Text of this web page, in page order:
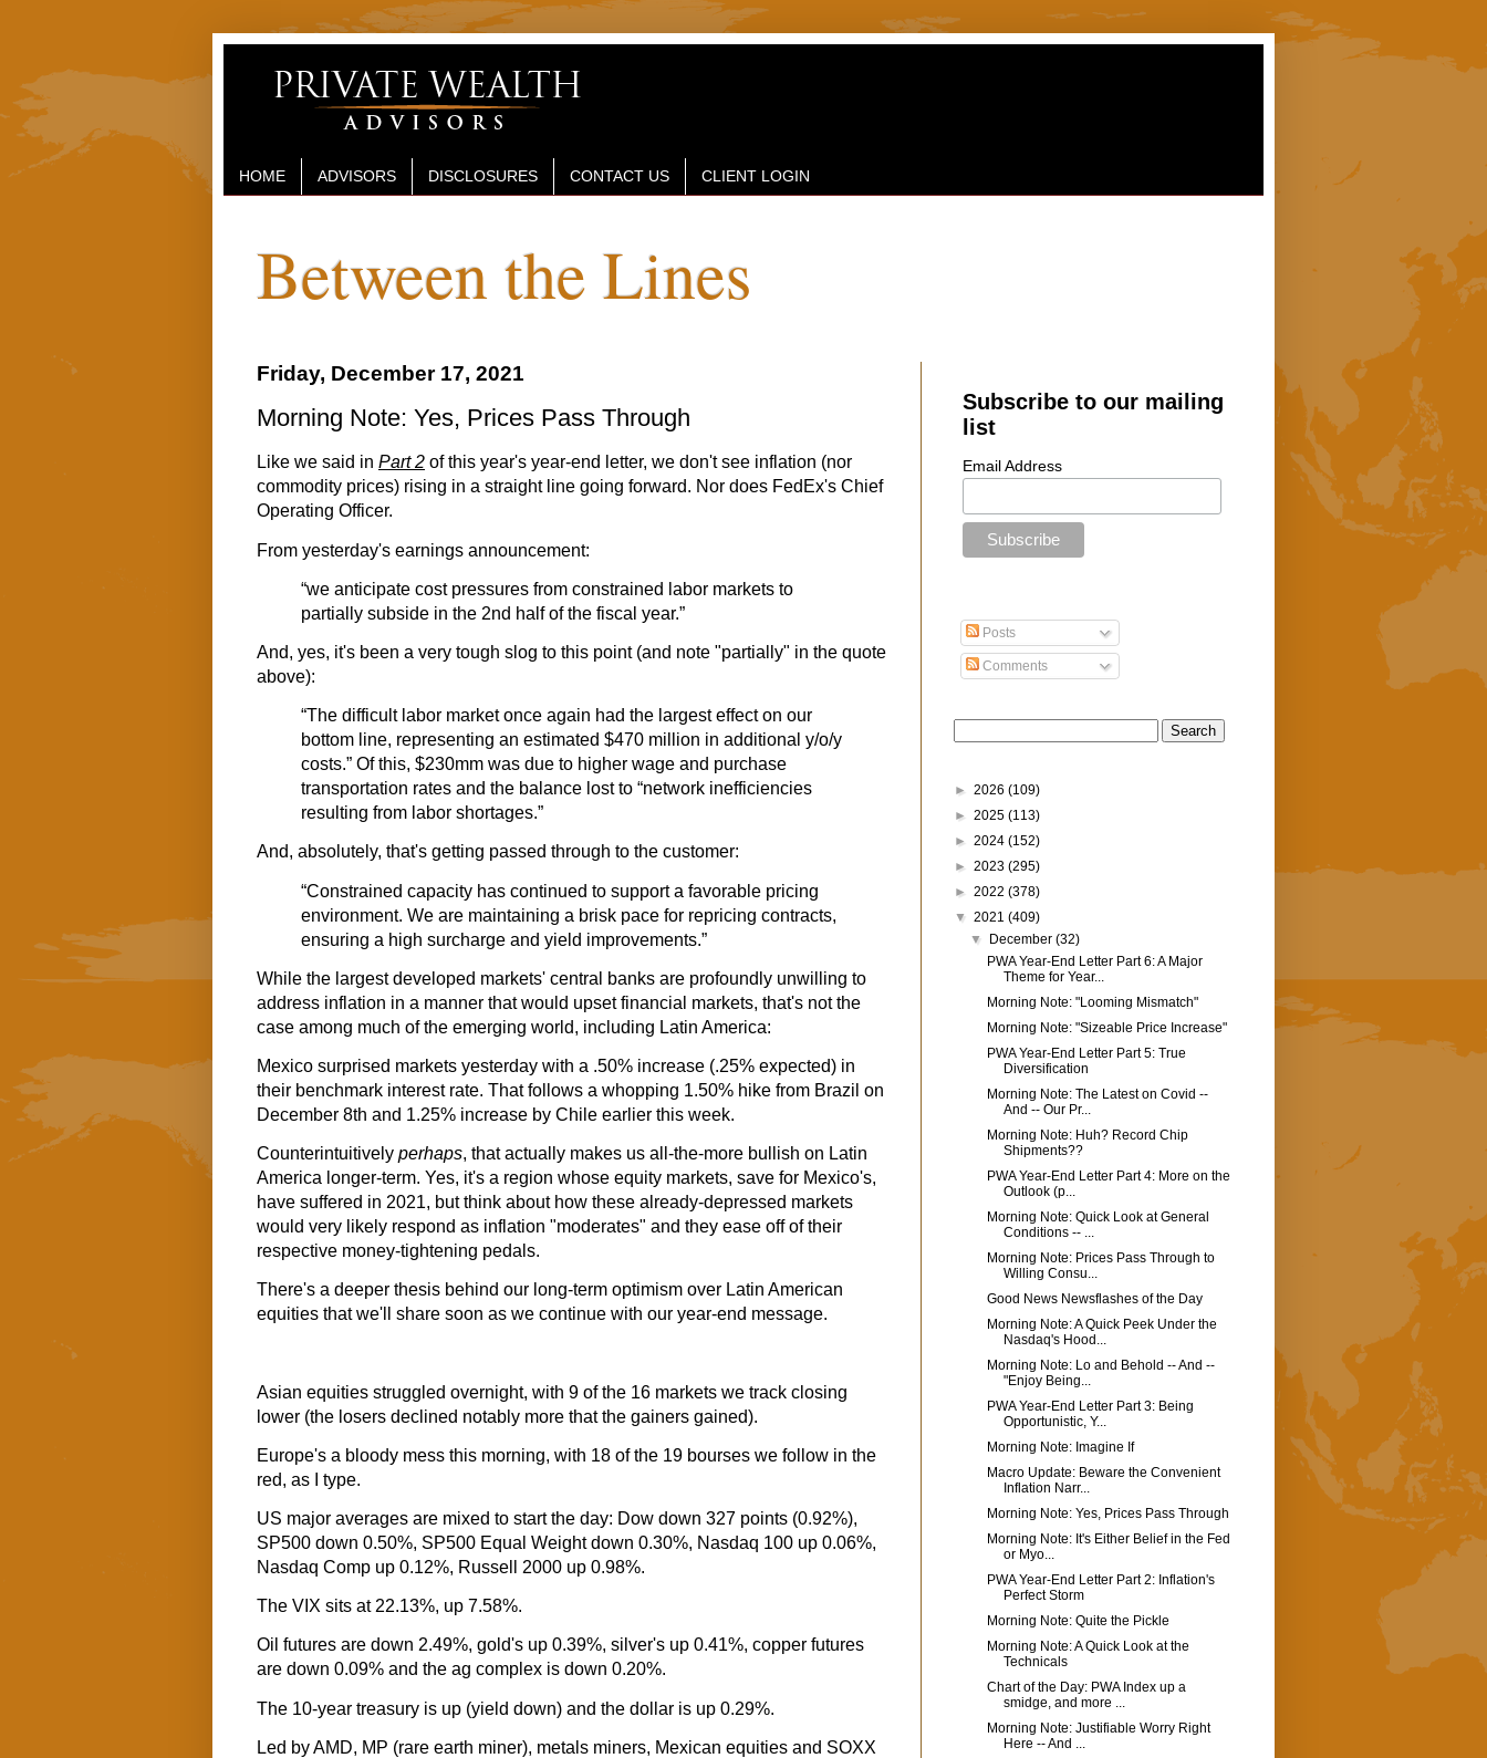
HOME ADVISORS DISCLOSURES CONTACT US CLIENT LOGIN
Between the Lines
Friday, December 17, 2021
Morning Note: Yes, Prices Pass Through
Like we said in Part 2 of this year's year-end letter, we don't see inflation (nor
commodity prices) rising in a straight line going forward. Nor does FedEx's Chief
Operating Officer.
From yesterday's earnings announcement:
“we anticipate cost pressures from constrained labor markets to
partially subside in the 2nd half of the fiscal year.”
And, yes, it's been a very tough slog to this point (and note "partially" in the quote
above):
“The difficult labor market once again had the largest effect on our
bottom line, representing an estimated $470 million in additional y/o/y
costs.” Of this, $230mm was due to higher wage and purchase
transportation rates and the balance lost to “network inefficiencies
resulting from labor shortages.”
And, absolutely, that's getting passed through to the customer:
“Constrained capacity has continued to support a favorable pricing
environment. We are maintaining a brisk pace for repricing contracts,
ensuring a high surcharge and yield improvements.”
While the largest developed markets' central banks are profoundly unwilling to
address inflation in a manner that would upset financial markets, that's not the
case among much of the emerging world, including Latin America:
Mexico surprised markets yesterday with a .50% increase (.25% expected) in
their benchmark interest rate. That follows a whopping 1.50% hike from Brazil on
December 8th and 1.25% increase by Chile earlier this week.
Counterintuitively perhaps, that actually makes us all-the-more bullish on Latin
America longer-term. Yes, it's a region whose equity markets, save for Mexico's,
have suffered in 2021, but think about how these already-depressed markets
would very likely respond as inflation "moderates" and they ease off of their
respective money-tightening pedals.
There's a deeper thesis behind our long-term optimism over Latin American
equities that we'll share soon as we continue with our year-end message.
Asian equities struggled overnight, with 9 of the 16 markets we track closing
lower (the losers declined notably more that the gainers gained).
Europe's a bloody mess this morning, with 18 of the 19 bourses we follow in the
red, as I type.
US major averages are mixed to start the day: Dow down 327 points (0.92%),
SP500 down 0.50%, SP500 Equal Weight down 0.30%, Nasdaq 100 up 0.06%,
Nasdaq Comp up 0.12%, Russell 2000 up 0.98%.
The VIX sits at 22.13%, up 7.58%.
Oil futures are down 2.49%, gold's up 0.39%, silver's up 0.41%, copper futures
are down 0.09% and the ag complex is down 0.20%.
The 10-year treasury is up (yield down) and the dollar is up 0.29%.
Led by AMD, MP (rare earth miner), metals miners, Mexican equities and SOXX
Subscribe to our mailing
list
Email Address
Posts
Comments
► 2026 (109)
► 2025 (113)
► 2024 (152)
► 2023 (295)
► 2022 (378)
▼ 2021 (409)
▼
December(32)
PWA Year-End Letter Part 6: A Major
Theme for Year...
Morning Note: "Looming Mismatch"
Morning Note: "Sizeable Price Increase"
PWA Year-End Letter Part 5: True
Diversification
Morning Note: The Latest on Covid --
And -- Our Pr...
Morning Note: Huh? Record Chip
Shipments??
PWA Year-End Letter Part 4: More on the
Outlook (p...
Morning Note: Quick Look at General
Conditions -- ...
Morning Note: Prices Pass Through to
Willing Consu...
Good News Newsflashes of the Day
Morning Note: A Quick Peek Under the
Nasdaq's Hood...
Morning Note: Lo and Behold -- And --
"Enjoy Being...
PWA Year-End Letter Part 3: Being
Opportunistic, Y...
Morning Note: Imagine If
Macro Update: Beware the Convenient
Inflation Narr...
Morning Note: Yes, Prices Pass Through
Morning Note: It's Either Belief in the Fed
or Myo...
PWA Year-End Letter Part 2: Inflation's
Perfect Storm
Morning Note: Quite the Pickle
Morning Note: A Quick Look at the
Technicals
Chart of the Day: PWA Index up a
smidge, and more ...
Morning Note: Justifiable Worry Right
Here -- And ...